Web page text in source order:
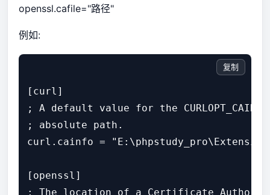
openssl.cafile="路径"
例如:
[curl]
; A default value for the
; absolute path.
curl.cainfo =
[openssl]
; The location of a Certificate
复制